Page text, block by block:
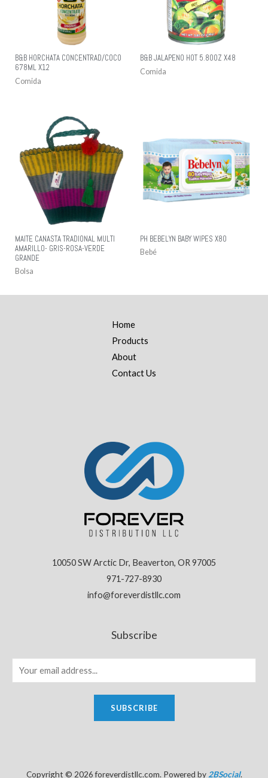
B&B HORCHATA CONCENTRAD/COCO
678ML X12
Comida
B&B JALAPENO HOT 5.80OZ X48
Comida
MAITE CANASTA TRADIONAL MULTI
AMARILLO- GRIS-ROSA-VERDE
GRANDE
Bolsa
PH BEBELYN BABY WIPES X80
Bebé
Home
Products
About
Contact Us
10050 SW Arctic Dr, Beaverton, OR 97005
971-727-8930
info@foreverdistllc.com
Subscribe
SUBSCRIBE
Copyright © 2026 foreverdistllc.com. Powered by 2BSocial.